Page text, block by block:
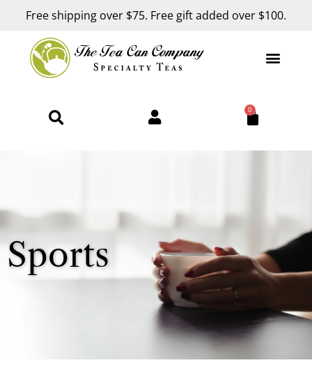
Free shipping over $75. Free gift added over $100.
0
Sports